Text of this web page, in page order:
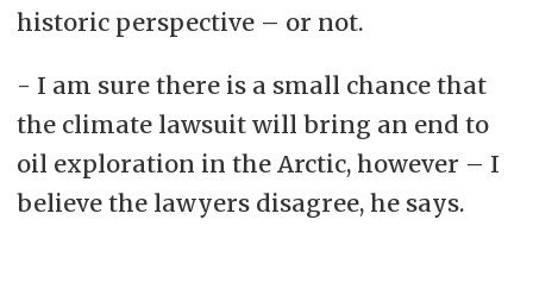
historic perspective – or not.
- I am sure there is a small chance that
the climate lawsuit will bring an end to
oil exploration in the Arctic, however – I
believe the lawyers disagree, he says.